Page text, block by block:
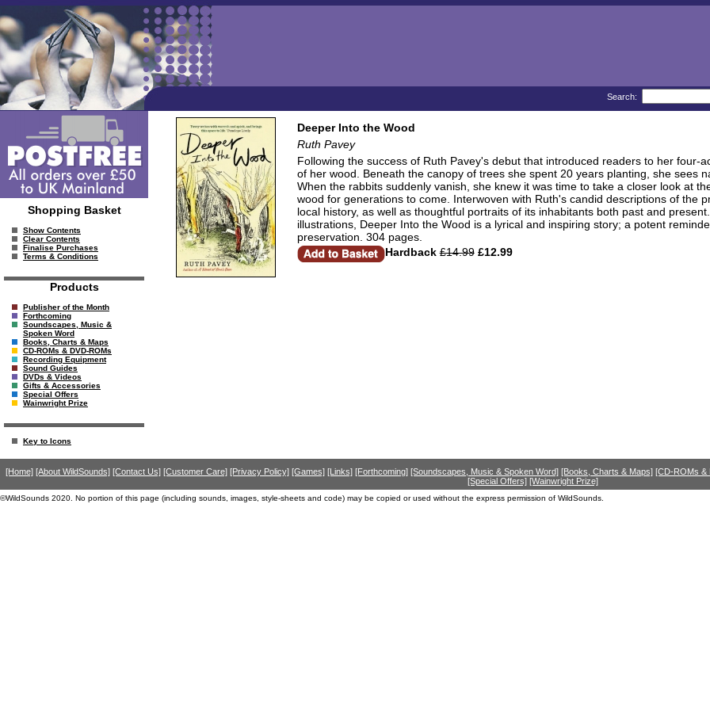
Search:
Shopping Basket
Show Contents
Clear Contents
Finalise Purchases
Terms & Conditions
Products
Publisher of the Month
Forthcoming
Soundscapes, Music &
Spoken Word
Books, Charts & Maps
CD-ROMs & DVD-ROMs
Recording Equipment
Sound Guides
DVDs & Videos
Gifts & Accessories
Special Offers
Wainwright Prize
Key to Icons
Deeper Into the Wood
Ruth Pavey
Following the success of Ruth Pavey's debut that introduced readers to her
of her wood. Beneath the canopy of trees she spent 20 years planting, she sees
When the rabbits suddenly vanish, she knew it was time to take a closer look at
wood for generations to come. Interwoven with Ruth's candid descriptions of the
local history, as well as thoughtful portraits of its inhabitants both past and
illustrations, Deeper Into the Wood is a lyrical and inspiring story; a potent
preservation. 304 pages.
Hardback £14.99£12.99
[Home] [About WildSounds] [Contact Us] [Customer Care] [Privacy Policy] [Games] [Links] [Forthcoming] [Soundscapes, Music & Spoken Word] [Books, Charts & Maps] [CD-ROMs &
[Special Offers] [Wainwright Prize]
©WildSounds 2020. No portion of this page (including sounds, images, style-sheets and code) may be copied or used without the express permission of WildSounds.